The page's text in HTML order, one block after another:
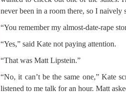
never been in a room there, so I naively
“You remember my almost-date-rape
“Yes,” said Kate not paying attention.
“That was Matt Lipstein.”
“No, it can’t be the same one,” Kate
listened to me talk for an hour. Matt